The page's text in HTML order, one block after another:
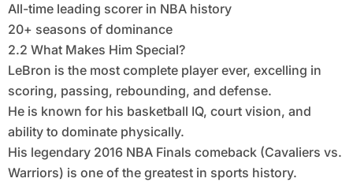
All-time leading scorer in NBA history
20+ seasons of dominance
2.2 What Makes Him Special?
LeBron is the most complete player ever, excelling in
scoring, passing, rebounding, and defense.
He is known for his basketball IQ, court vision, and
ability to dominate physically.
His legendary 2016 NBA Finals comeback (Cavaliers vs.
Warriors) is one of the greatest in sports history.